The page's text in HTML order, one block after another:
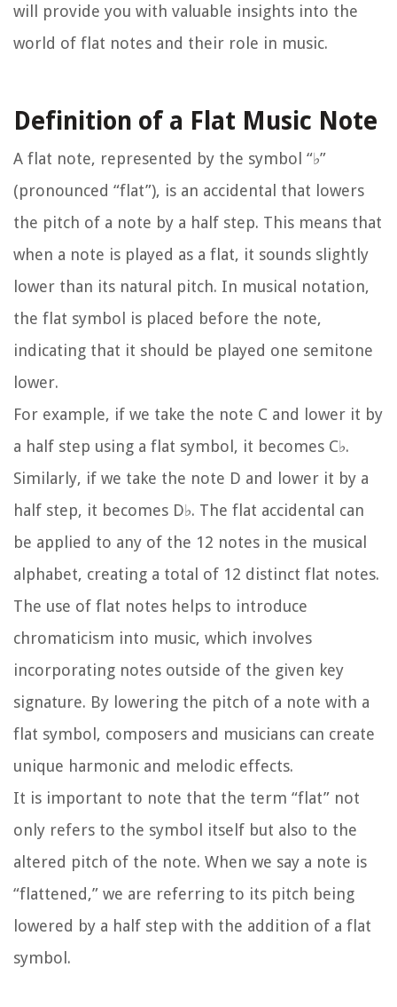
will provide you with valuable insights into the
world of flat notes and their role in music.
Definition of a Flat Music Note
A flat note, represented by the symbol “♭”
(pronounced “flat”), is an accidental that lowers
the pitch of a note by a half step. This means that
when a note is played as a flat, it sounds slightly
lower than its natural pitch. In musical notation,
the flat symbol is placed before the note,
indicating that it should be played one semitone
lower.
For example, if we take the note C and lower it by
a half step using a flat symbol, it becomes C♭.
Similarly, if we take the note D and lower it by a
half step, it becomes D♭. The flat accidental can
be applied to any of the 12 notes in the musical
alphabet, creating a total of 12 distinct flat notes.
The use of flat notes helps to introduce
chromaticism into music, which involves
incorporating notes outside of the given key
signature. By lowering the pitch of a note with a
flat symbol, composers and musicians can create
unique harmonic and melodic effects.
It is important to note that the term “flat” not
only refers to the symbol itself but also to the
altered pitch of the note. When we say a note is
“flattened,” we are referring to its pitch being
lowered by a half step with the addition of a flat
symbol.